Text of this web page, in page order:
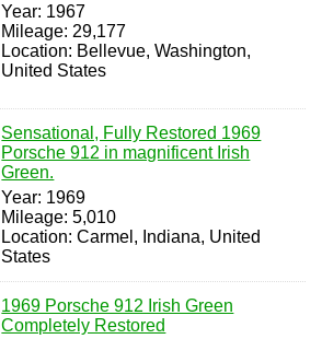
Year: 1967
Mileage: 29,177
Location: Bellevue, Washington,
United States
Sensational, Fully Restored 1969
Porsche 912 in magnificent Irish
Green.
Year: 1969
Mileage: 5,010
Location: Carmel, Indiana, United
States
1969 Porsche 912 Irish Green
Completely Restored